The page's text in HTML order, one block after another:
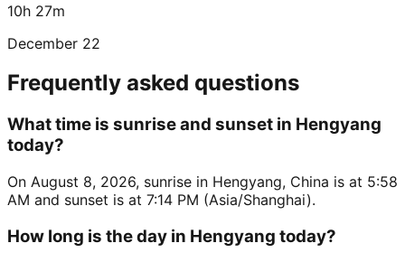
10h 27m
December 22
Frequently asked questions
What time is sunrise and sunset in Hengyang
today?
On August 8, 2026, sunrise in Hengyang, China is at 5:58
AM and sunset is at 7:14 PM (Asia/Shanghai).
How long is the day in Hengyang today?